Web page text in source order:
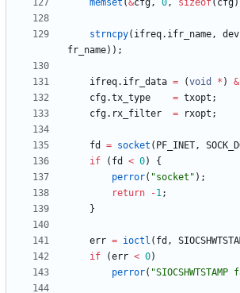
memset (&cfg , 0, sizeof( cfg )
strncpy( ifreq. ifr_name,
fr_name) ) ;
ifreq. ifr_data = (void * ) &
cfg.tx_type = txopt ;
cfg. rx_filter = rxopt ;
fd = socket ( PF_INET,
if
( fd < 0)
{
perror( "socket " ) ;
return
-1;
}
err = ioctl ( fd ,
if
(err < 0)
perror( "